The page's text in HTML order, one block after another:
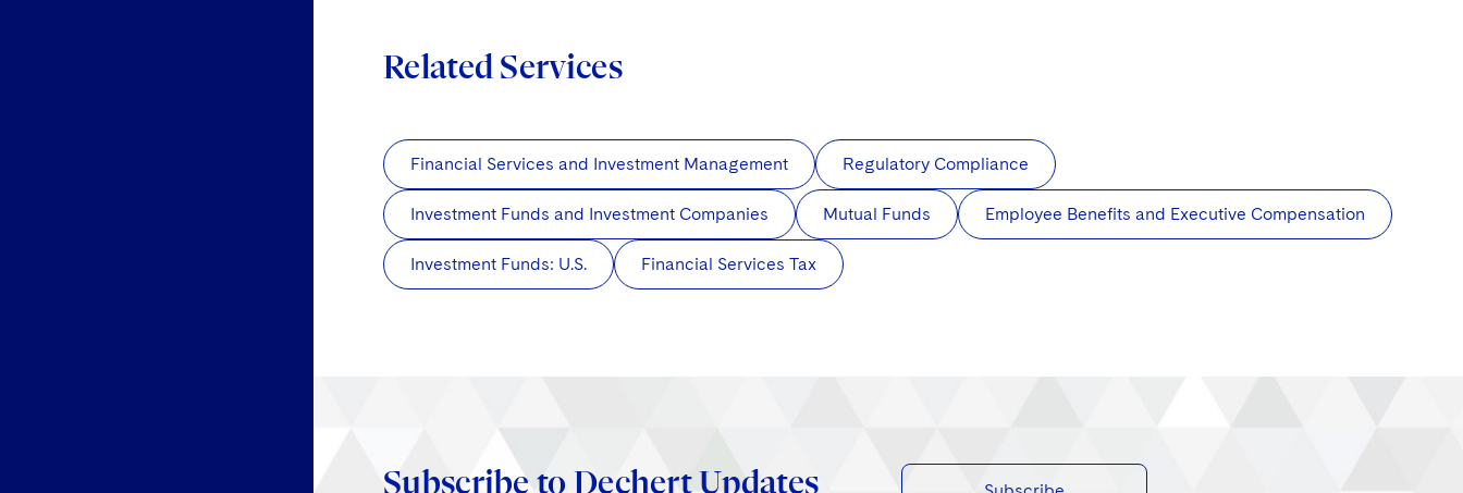
Related Services
Financial Services and Investment Management Regulatory Compliance
Investment Funds and Investment Companies Mutual Funds Employee Benefits and Executive Compensation
Investment Funds: U.S. Financial Services Tax
Subscribe to Dechert Updates